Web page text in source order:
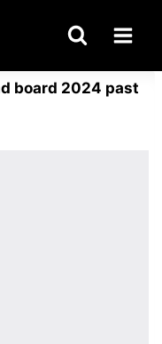
board 2024 past